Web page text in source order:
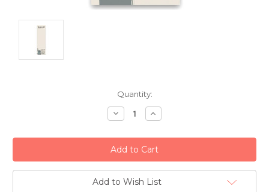
Quantity:
Decrease
Quantity:
Increase
Quantity:
Add to Wish List